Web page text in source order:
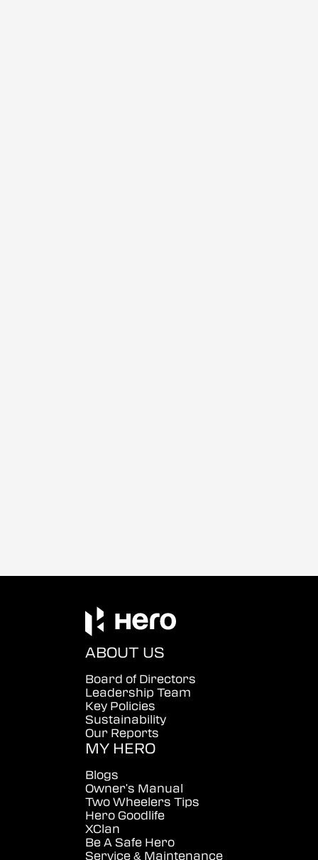
ABOUT US
Board of Directors
Leadership Team
Key Policies
Sustainability
Our Reports
MY HERO
Blogs
Owner's Manual
Two Wheelers Tips
Hero Goodlife
XClan
Be A Safe Hero
Service & Maintenance